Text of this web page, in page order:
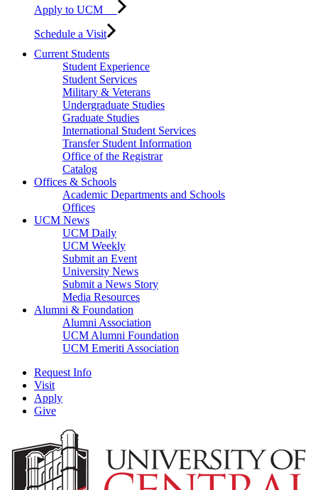
Apply to UCM
Schedule a Visit
Current Students
Student Experience
Student Services
Military & Veterans
Undergraduate Studies
Graduate Studies
International Student Services
Transfer Student Information
Office of the Registrar
Catalog
Offices & Schools
Academic Departments and Schools
Offices
UCM News
UCM Daily
UCM Weekly
Submit an Event
University News
Submit a News Story
Media Resources
Alumni & Foundation
Alumni Association
UCM Alumni Foundation
UCM Emeriti Association
Request Info
Visit
Apply
Give